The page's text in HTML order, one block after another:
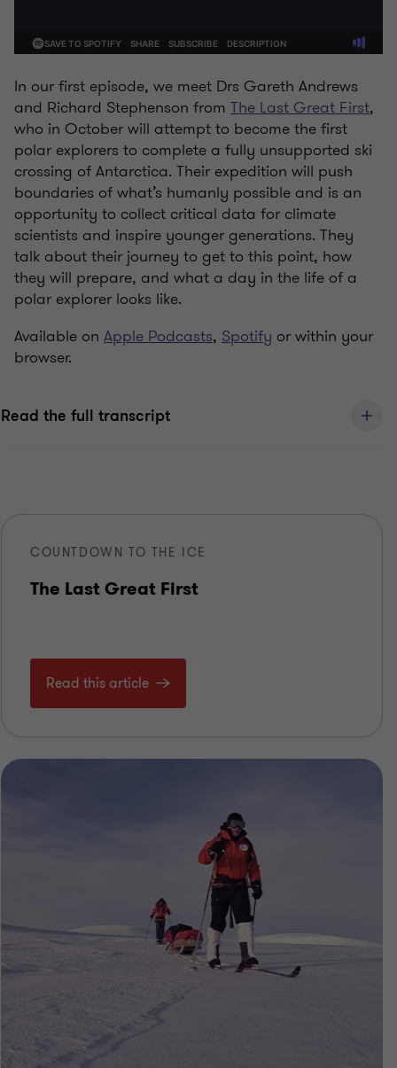
In our first episode, we meet Drs Gareth Andrews
and Richard Stephenson from The Last Great First,
who in October will attempt to become the first
polar explorers to complete a fully unsupported ski
crossing of Antarctica. Their expedition will push
boundaries of what’s humanly possible and is an
opportunity to collect critical data for climate
scientists and inspire younger generations. They
talk about their journey to get to this point, how
they will prepare, and what a day in the life of a
polar explorer looks like.
Available on Apple Podcasts, Spotify or within your
browser.
Read the full transcript
COUNTDOWN TO THE ICE
The Last Great First
Read this article